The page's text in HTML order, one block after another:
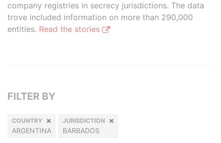
company registries in secrecy jurisdictions. The data
trove included information on more than 290,000
entities. Read the stories
FILTER BY
COUNTRY
ARGENTINA
JURISDICTION
BARBADOS